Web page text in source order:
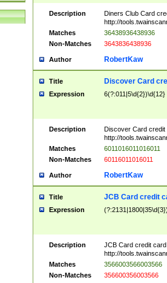
Description
Diners Club Card
http://
Matches
36438936438936
Non-Matches
3643836438936
Author RobertKaw
Title Discover Card
Expression 6(?:011|5\d{2})\d{12}
Description
Discover Card credit
http://
Matches
6011016011016011
Non-Matches
60116011016011
Author RobertKaw
Title JCB Card credit
Expression
Description
JCB Card credit
http://
Matches
3566003566003566
Non-Matches
356600356003566